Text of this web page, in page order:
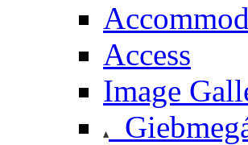
Access
Image